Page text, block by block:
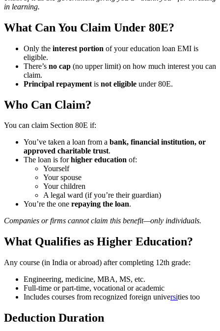
in learning.
What Can You Claim Under 80E?
Only the interest portion of your education loan EMI is
eligible.
There’s no cap (no upper limit) on how much interest you can
claim.
Principal repayment is not eligible under 80E.
Who Can Claim?
You can claim Section 80E if:
You’ve taken a loan from a bank, financial institution, or
approved charitable trust.
The loan is forhigher education of:
Yourself
Your spouse
Your children
A legal ward (if you’re their guardian)
You’re the one repaying the loan.
Companies or firms cannot claim this benefit—only individuals.
What Qualifies as Higher Education?
Any course (in India or abroad) after completing 12th grade:
Engineering, medicine, MBA, MS, etc.
Full-time or part-time, vocational or academic
Includes courses from recognized foreign universities too
Deduction Duration